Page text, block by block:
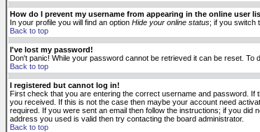
How do I prevent my username from appearing in the online user
In your profile you will find an option Hide your online status; if you switch
Back to top
I've lost my password!
Don't panic! While your password cannot be retrieved it can be reset. To
Back to top
I registered but cannot log in!
First check that you are entering the correct username and password. If
you received. If this is not the case then maybe your account need
required. If you were sent an email then follow the instructions; if you
address you used is valid then try contacting the board administrator.
Back to top